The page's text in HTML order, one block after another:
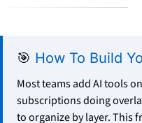
🎯 How To Build
Most teams add AI tools
subscriptions doing
to organize by layer. This